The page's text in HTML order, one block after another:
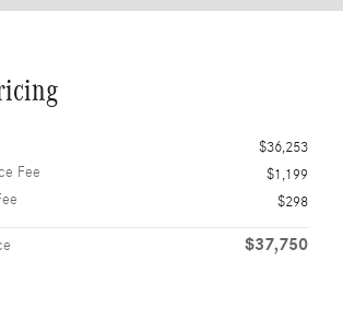
$36,253
Fee
$1,199
$298
$37,750